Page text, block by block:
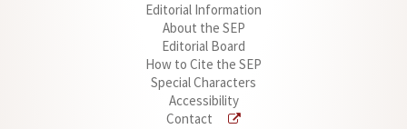
Editorial Information
About the SEP
Editorial Board
How to Cite the SEP
Special Characters
Accessibility
Contact